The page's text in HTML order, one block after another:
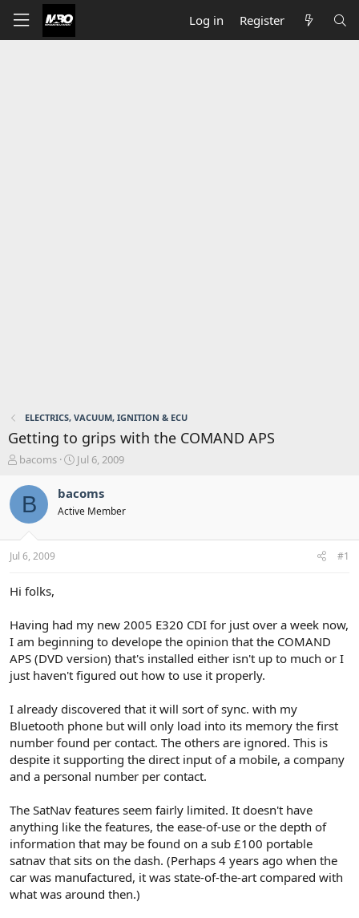
Log in Register
ELECTRICS, VACUUM, IGNITION & ECU
Getting to grips with the COMAND APS
T
r
a
s
t
r
r
bacoms
S
r
t
a
Jul 6, 2009
B bacoms
Active Member
Jul 6, 2009 #1
Hi folks,
Having had my new 2005 E320 CDI for just over a week now,
I am beginning to develope the opinion that the COMAND
APS (DVD version) that's installed either isn't up to much or I
just haven't figured out how to use it properly.
I already discovered that it will sort of sync. with my
Bluetooth phone but will only load into its memory the first
number found per contact. The others are ignored. This is
despite it supporting the direct input of a mobile, a company
and a personal number per contact.
The SatNav features seem fairly limited. It doesn't have
anything like the features, the ease-of-use or the depth of
information that may be found on a sub £100 portable
satnav that sits on the dash. (Perhaps 4 years ago when the
car was manufactured, it was state-of-the-art compared with
what was around then.)